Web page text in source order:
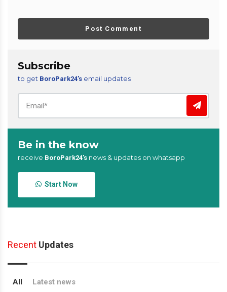
Post Comment
Subscribe
to get BoroPark24’s email updates
Be in the know
receive BoroPark24’s news & updates on whatsapp
Start Now
Recent Updates
All Latest news